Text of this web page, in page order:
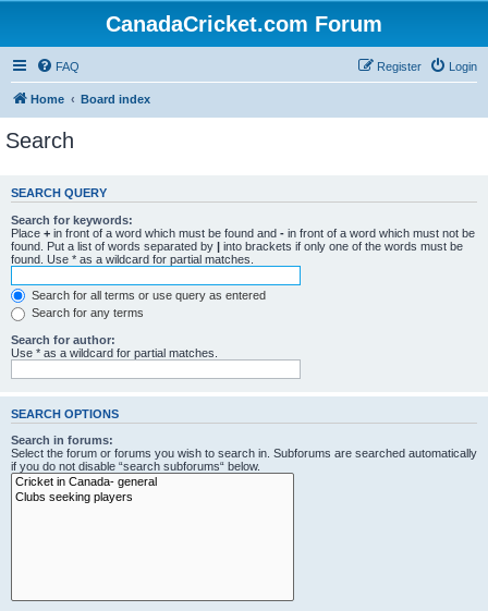
CanadaCricket.com Forum
FAQ Login
Register
Home Board index
Search
SEARCH QUERY
Search for keywords:
Place + in front of a word which must be found and - in front of a word which must not be
found. Put a list of words separated by | into brackets if only one of the words must be
found. Use * as a wildcard for partial matches.
Search for all terms or use query as entered
Search for any terms
Search for author:
Use * as a wildcard for partial matches.
SEARCH OPTIONS
Search in forums:
Select the forum or forums you wish to search in. Subforums are searched automatically
if you do not disable “search subforums“ below.